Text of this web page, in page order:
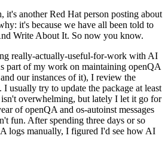
it's another Red Hat person posting about
it's because we have all been told to
Write About It. So now you know.
really-actually-useful-for-work with AI
part of my work on maintaining openQA
our instances of it), I review the
usually try to update the package at least
overwhelming, but lately I let it go for
of openQA and os-autoinst messages
fun. After spending three days or so
logs manually, I figured I'd see how AI